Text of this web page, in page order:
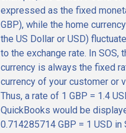
expressed as the fixed
GBP), while the home
the US Dollar or USD)
to the exchange rate. In SOS,
currency is always the fixed
currency of your customer or
Thus, a rate of 1 GBP = 1.4
QuickBooks would be
0.714285714 GBP = 1 USD in